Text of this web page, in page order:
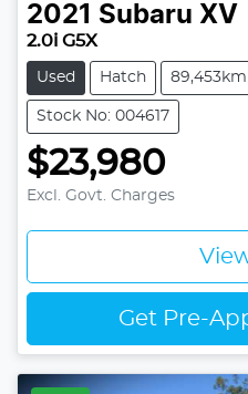
2021 Subaru XV
2.0i G5X
Used Hatch 89,453km
Stock No: 004617
$23,980
Excl. Govt. Charges
Get Pre-